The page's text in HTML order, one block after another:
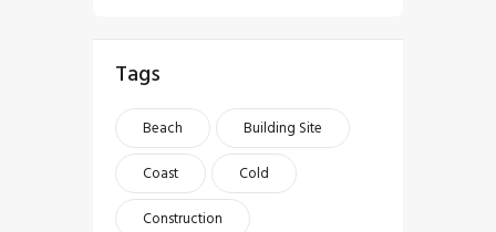
Tags
Beach
Building Site
Coast
Cold
Construction